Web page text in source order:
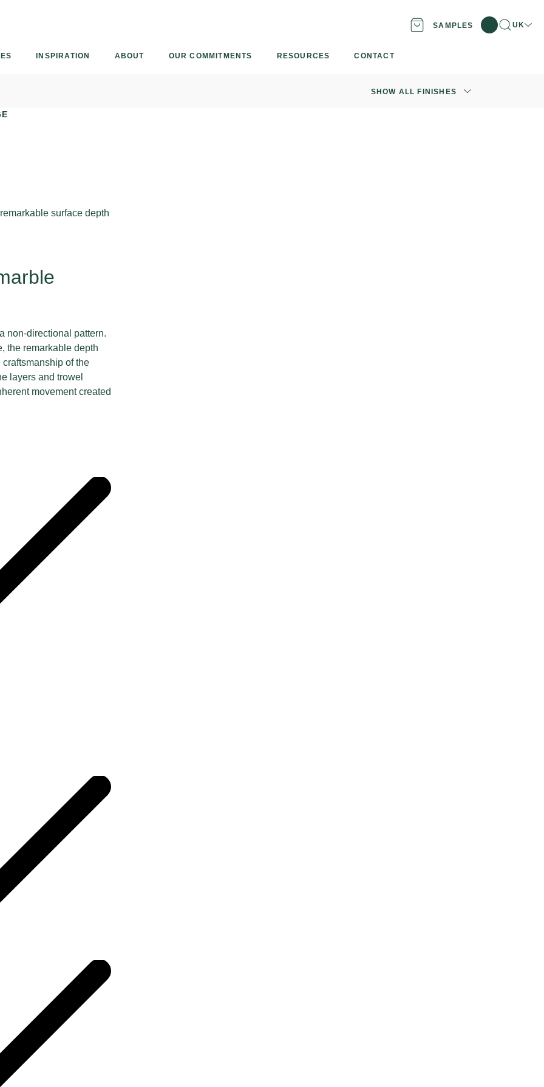
SAMPLES Search
UK
INSPIRATION ABOUT OUR COMMITMENTS RESOURCES CONTACT
SHOW ALL FINISHES
surface depth
non-directional pattern.
the remarkable depth
of the
layers and trowel
movement created